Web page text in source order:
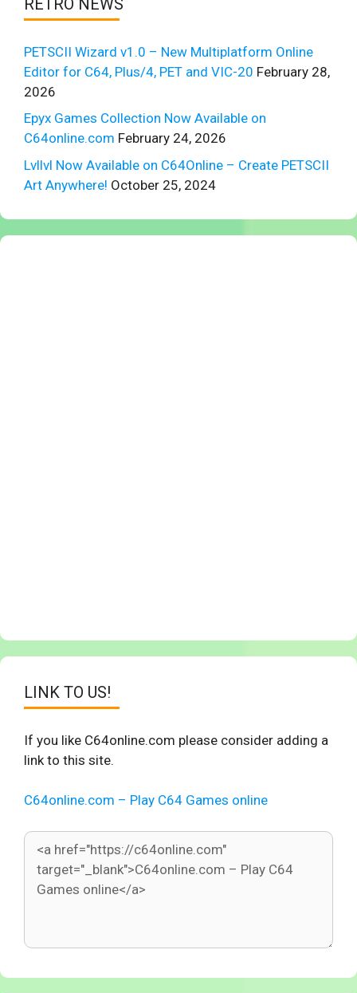
PETSCII Wizard v1.0 – New Multiplatform Online
Editor for C64, Plus/4, PET and VIC-20 February 28,
2026
Epyx Games Collection Now Available on
C64online.com February 24, 2026
Lvllvl Now Available on C64Online – Create PETSCII
Art Anywhere! October 25, 2024
LINK TO US!
If you like C64online.com please consider adding a
link to this site.
C64online.com – Play C64 Games online